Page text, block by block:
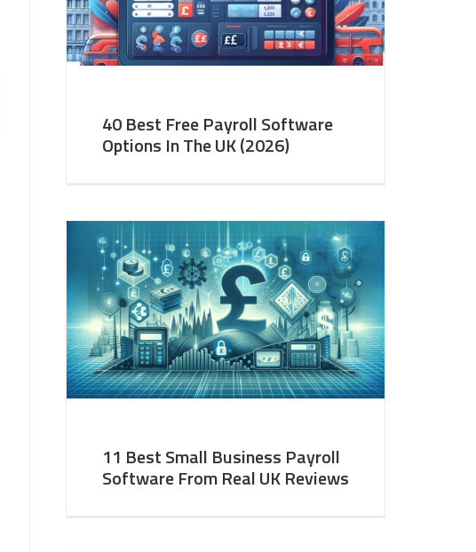
40 Best Free Payroll Software
Options In The UK (2026)
11 Best Small Business Payroll
Software From Real UK Reviews